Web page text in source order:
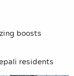
boosts
residents